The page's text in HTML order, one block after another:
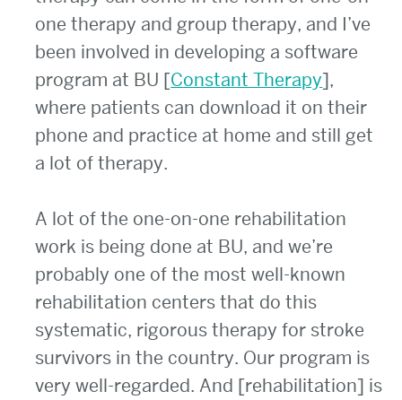
one therapy and group therapy, and I’ve
been involved in developing a software
program at BU [Constant Therapy],
where patients can download it on their
phone and practice at home and still get
a lot of therapy.
A lot of the one-on-one rehabilitation
work is being done at BU, and we’re
probably one of the most well-known
rehabilitation centers that do this
systematic, rigorous therapy for stroke
survivors in the country. Our program is
very well-regarded. And [rehabilitation] is